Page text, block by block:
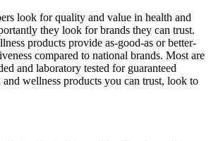
look for quality and value in health and
they look for brands they can trust.
products provide as-good-as or better-
compared to national brands. Most are
and laboratory tested for guaranteed
wellness products you can trust, look to